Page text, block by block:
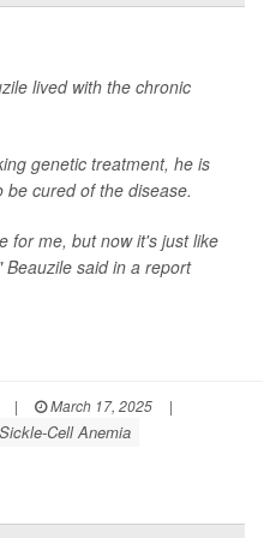
lived with the chronic
genetic treatment, he is
cured of the disease.
for me, but now it's just like
said in a report
| March 17, 2025
|
Sickle-Cell Anemia